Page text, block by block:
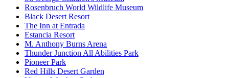
Rosenbruch World Wildlife Museum
Black Desert Resort
The Inn at Entrada
Estancia Resort
M. Anthony Burns Arena
Thunder Junction All Abilities Park
Pioneer Park
Red Hills Desert Garden